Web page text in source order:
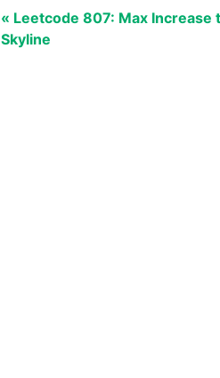
« Leetcode 807: Max Increase
Skyline